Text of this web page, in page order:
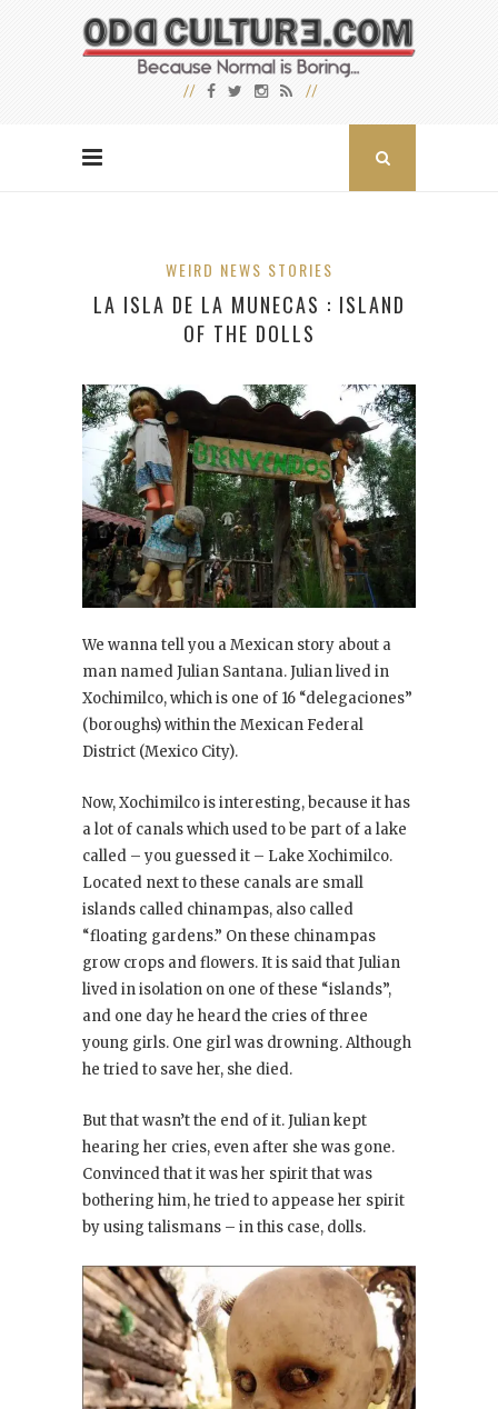
WEIRD NEWS STORIES
LA ISLA DE LA MUNECAS : ISLAND
OF THE DOLLS
We wanna tell you a Mexican story about a
man named Julian Santana. Julian lived in
Xochimilco, which is one of 16 “delegaciones”
(boroughs) within the Mexican Federal
District (Mexico City).
Now, Xochimilco is interesting, because it has
a lot of canals which used to be part of a lake
called – you guessed it – Lake Xochimilco.
Located next to these canals are small
islands called chinampas, also called
“floating gardens.” On these chinampas
grow crops and flowers. It is said that Julian
lived in isolation on one of these “islands”,
and one day he heard the cries of three
young girls. One girl was drowning. Although
he tried to save her, she died.
But that wasn’t the end of it. Julian kept
hearing her cries, even after she was gone.
Convinced that it was her spirit that was
bothering him, he tried to appease her spirit
by using talismans – in this case, dolls.